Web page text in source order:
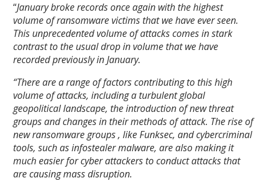
“January broke records once again with the highest
volume of ransomware victims that we have ever seen.
This unprecedented volume of attacks comes in stark
contrast to the usual drop in volume that we have
recorded previously in January.
“There are a range of factors contributing to this high
volume of attacks, including a turbulent global
geopolitical landscape, the introduction of new threat
groups and changes in their methods of attack. The rise of
new ransomware groups , like Funksec, and cybercriminal
tools, such as infostealer malware, are also making it
much easier for cyber attackers to conduct attacks that
are causing mass disruption.